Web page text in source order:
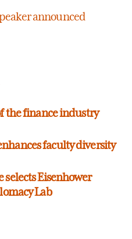
announced
the finance industry
faculty diversity
selects Eisenhower
Lab